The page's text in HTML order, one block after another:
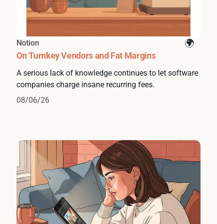
Notion
On Turnkey Vendors and Fat Margins
A serious lack of knowledge continues to let software
companies charge insane recurring fees.
08/06/26